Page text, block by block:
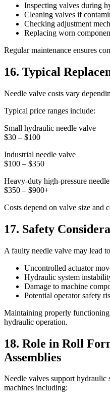
Inspecting valves during
Cleaning valves if
Checking adjustment
Replacing worn
Regular maintenance ensures
16. Typical
Needle valve costs vary
Typical price ranges include:
Small hydraulic needle valve
$30 – $100
Industrial needle valve
$100 – $350
Heavy-duty high-pressure
$350 – $900+
Costs depend on valve size and
17. Safety
A faulty needle valve may lead
Uncontrolled actuator
Hydraulic system
Damage to machine
Potential operator safety
Maintaining properly functioning
hydraulic operation.
18. Role in Roll
Assemblies
Needle valves support hydraulic
machines including: